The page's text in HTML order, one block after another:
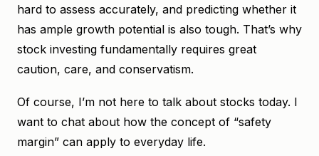
hard to assess accurately, and predicting whether it
has ample growth potential is also tough. That’s why
stock investing fundamentally requires great
caution, care, and conservatism.
Of course, I’m not here to talk about stocks today. I
want to chat about how the concept of “safety
margin” can apply to everyday life.